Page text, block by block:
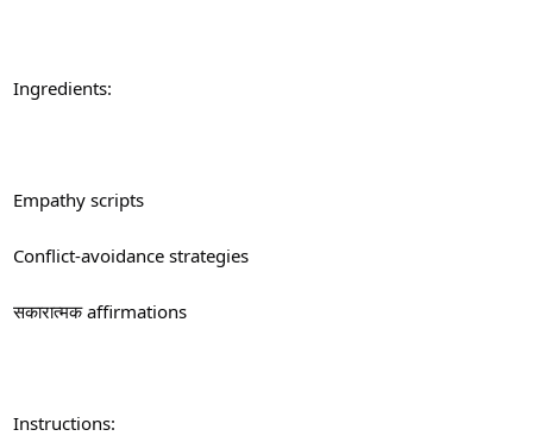
Ingredients:
Empathy scripts
Conflict-avoidance strategies
सकारात्मक affirmations
Instructions: